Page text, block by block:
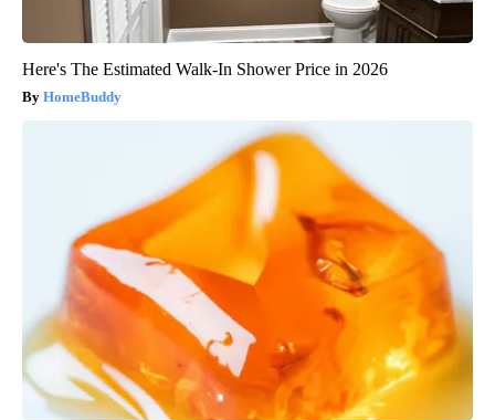
Here's The Estimated Walk-In Shower Price in 2026
HomeBuddy